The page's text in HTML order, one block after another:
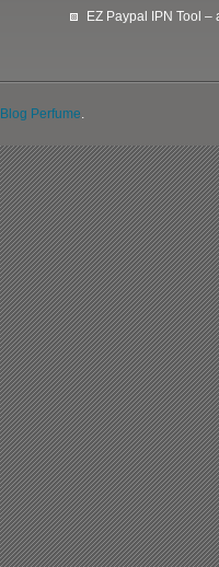
EZ Paypal IPN Tool –
Blog Perfume